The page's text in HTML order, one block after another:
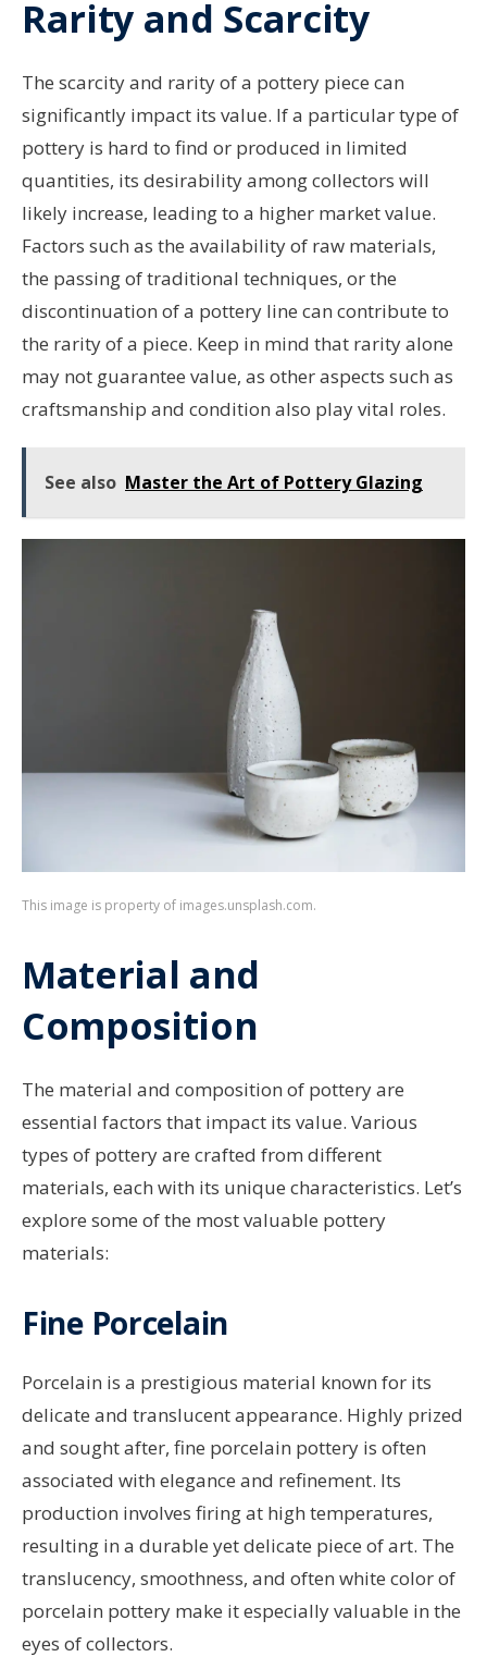
Rarity and Scarcity
The scarcity and rarity of a pottery piece can
significantly impact its value. If a particular type of
pottery is hard to find or produced in limited
quantities, its desirability among collectors will
likely increase, leading to a higher market value.
Factors such as the availability of raw materials,
the passing of traditional techniques, or the
discontinuation of a pottery line can contribute to
the rarity of a piece. Keep in mind that rarity alone
may not guarantee value, as other aspects such as
craftsmanship and condition also play vital roles.
See also Master the Art of Pottery Glazing
This image is property of images.unsplash.com.
Material and
Composition
The material and composition of pottery are
essential factors that impact its value. Various
types of pottery are crafted from different
materials, each with its unique characteristics. Let’s
explore some of the most valuable pottery
materials:
Fine Porcelain
Porcelain is a prestigious material known for its
delicate and translucent appearance. Highly prized
and sought after, fine porcelain pottery is often
associated with elegance and refinement. Its
production involves firing at high temperatures,
resulting in a durable yet delicate piece of art. The
translucency, smoothness, and often white color of
porcelain pottery make it especially valuable in the
eyes of collectors.